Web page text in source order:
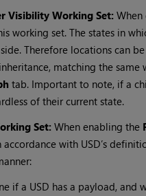
Visibility Working Set:When
working set. The states in
Therefore locations can
matching the same
tab. Important to note, if a
of their current state.
Set:When enabling the
accordance with USD’s
if a USD has a payload,